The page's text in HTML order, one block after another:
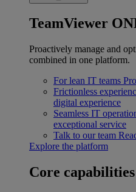
TeamViewer
Proactively manage and
combined in one platform.
For lean IT teams
Frictionless
digital experience
Seamless IT
exceptional service
Talk to our team
Explore the platform
Core capabilities